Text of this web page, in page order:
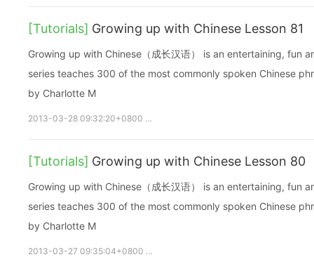
[Tutorials] Growing up with Chinese Lesson 81
Growing up with Chinese（成长汉语） is an entertaining, fun and
series teaches 300 of the most commonly spoken Chinese
by Charlotte M
2013-03-28 09:32:20+0800
[Tutorials] Growing up with Chinese Lesson 80
Growing up with Chinese（成长汉语） is an entertaining, fun and
series teaches 300 of the most commonly spoken Chinese
by Charlotte M
2013-03-27 09:35:04+0800